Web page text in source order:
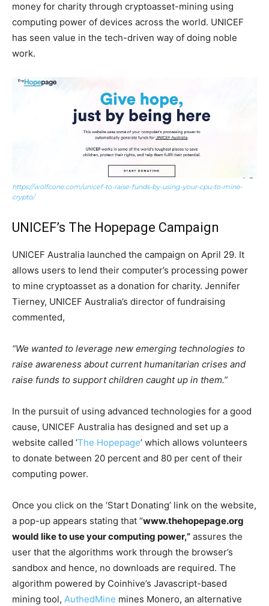
money for charity through cryptoasset-mining using
computing power of devices across the world. UNICEF
has seen value in the tech-driven way of doing noble
work.
https://wolfcone.com/unicef-to-raise-funds-by-using-your-cpu-to-mine-
crypto/
UNICEF’s The Hopepage Campaign
UNICEF Australia launched the campaign on April 29. It
allows users to lend their computer’s processing power
to mine cryptoasset as a donation for charity. Jennifer
Tierney, UNICEF Australia’s director of fundraising
commented,
“We wanted to leverage new emerging technologies to
raise awareness about current humanitarian crises and
raise funds to support children caught up in them.”
In the pursuit of using advanced technologies for a good
cause, UNICEF Australia has designed and set up a
website called ‘The Hopepage’ which allows volunteers
to donate between 20 percent and 80 per cent of their
computing power.
Once you click on the ‘Start Donating’ link on the website,
a pop-up appears stating that “www.thehopepage.org
would like to use your computing power,” assures the
user that the algorithms work through the browser’s
sandbox and hence, no downloads are required. The
algorithm powered by Coinhive’s Javascript-based
mining tool, AuthedMine mines Monero, an alternative